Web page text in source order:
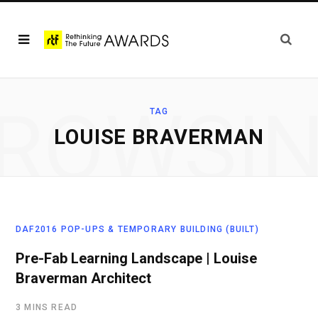
TAG
LOUISE BRAVERMAN
DAF2016 POP-UPS & TEMPORARY BUILDING (BUILT)
Pre-Fab Learning Landscape | Louise
Braverman Architect
3 MINS READ